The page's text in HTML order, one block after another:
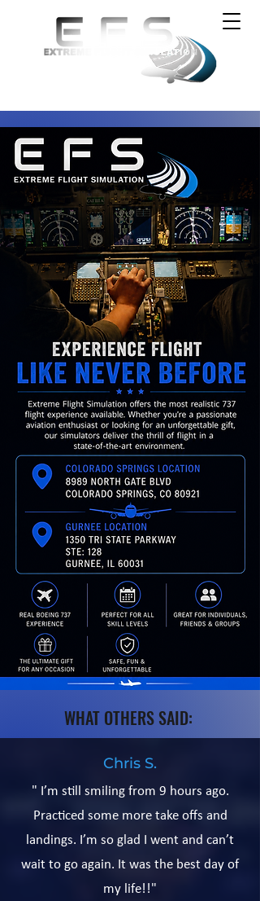
WHAT OTHERS SAID:
Chris S.
" I’m still smiling from 9 hours ago.
Practiced some more take offs and
landings. I’m so glad I went and can’t
wait to go again. It was the best day of
my life!!"